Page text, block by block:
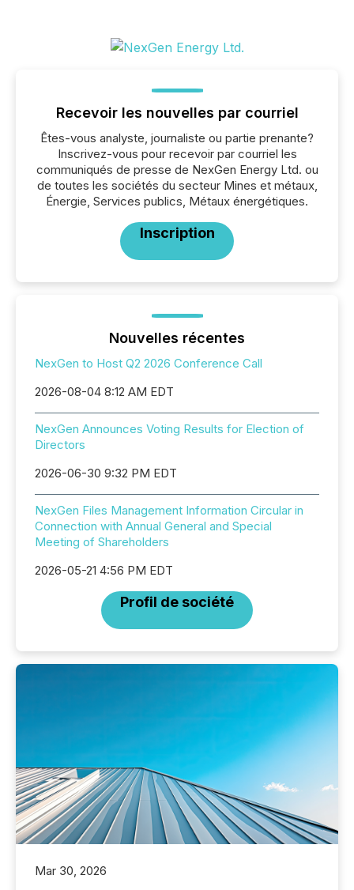
Recevoir les nouvelles par courriel
Êtes-vous analyste, journaliste ou partie prenante?
Inscrivez-vous pour recevoir par courriel les
communiqués de presse de NexGen Energy Ltd. ou
de toutes les sociétés du secteur Mines et métaux,
Énergie, Services publics, Métaux énergétiques.
Inscription
Nouvelles récentes
NexGen to Host Q2 2026 Conference Call
2026-08-04 8:12 AM EDT
NexGen Announces Voting Results for Election of
Directors
2026-06-30 9:32 PM EDT
NexGen Files Management Information Circular in
Connection with Annual General and Special
Meeting of Shareholders
2026-05-21 4:56 PM EDT
Profil de société
Mar 30, 2026